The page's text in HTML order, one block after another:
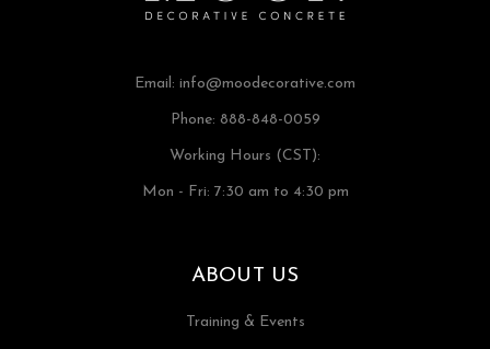
Email: info@moodecorative.com
Phone: 888-848-0059
Working Hours (CST):
Mon - Fri: 7:30 am to 4:30 pm
ABOUT US
Training & Events